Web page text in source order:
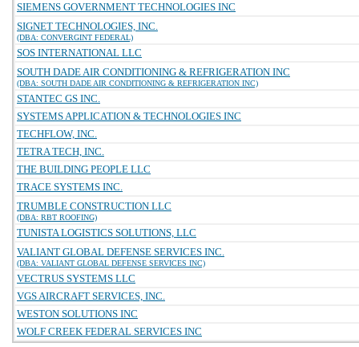
SIEMENS GOVERNMENT TECHNOLOGIES INC
SIGNET TECHNOLOGIES, INC.
(DBA: CONVERGINT FEDERAL)
SOS INTERNATIONAL LLC
SOUTH DADE AIR CONDITIONING & REFRIGERATION INC
(DBA: SOUTH DADE AIR CONDITIONING & REFRIGERATION INC)
STANTEC GS INC.
SYSTEMS APPLICATION & TECHNOLOGIES INC
TECHFLOW, INC.
TETRA TECH, INC.
THE BUILDING PEOPLE LLC
TRACE SYSTEMS INC.
TRUMBLE CONSTRUCTION LLC
(DBA: RBT ROOFING)
TUNISTA LOGISTICS SOLUTIONS, LLC
VALIANT GLOBAL DEFENSE SERVICES INC.
(DBA: VALIANT GLOBAL DEFENSE SERVICES INC)
VECTRUS SYSTEMS LLC
VGS AIRCRAFT SERVICES, INC.
WESTON SOLUTIONS INC
WOLF CREEK FEDERAL SERVICES INC